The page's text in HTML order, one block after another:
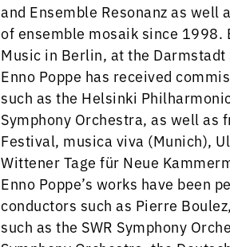
and Ensemble Resonanz as
of ensemble mosaik since 1998.
Music in Berlin, at the
Enno Poppe has received
such as the Helsinki
Symphony Orchestra, as well as
Festival, musica viva (Munich),
Wittener Tage für Neue
Enno Poppe’s works have been
conductors such as Pierre
such as the SWR Symphony